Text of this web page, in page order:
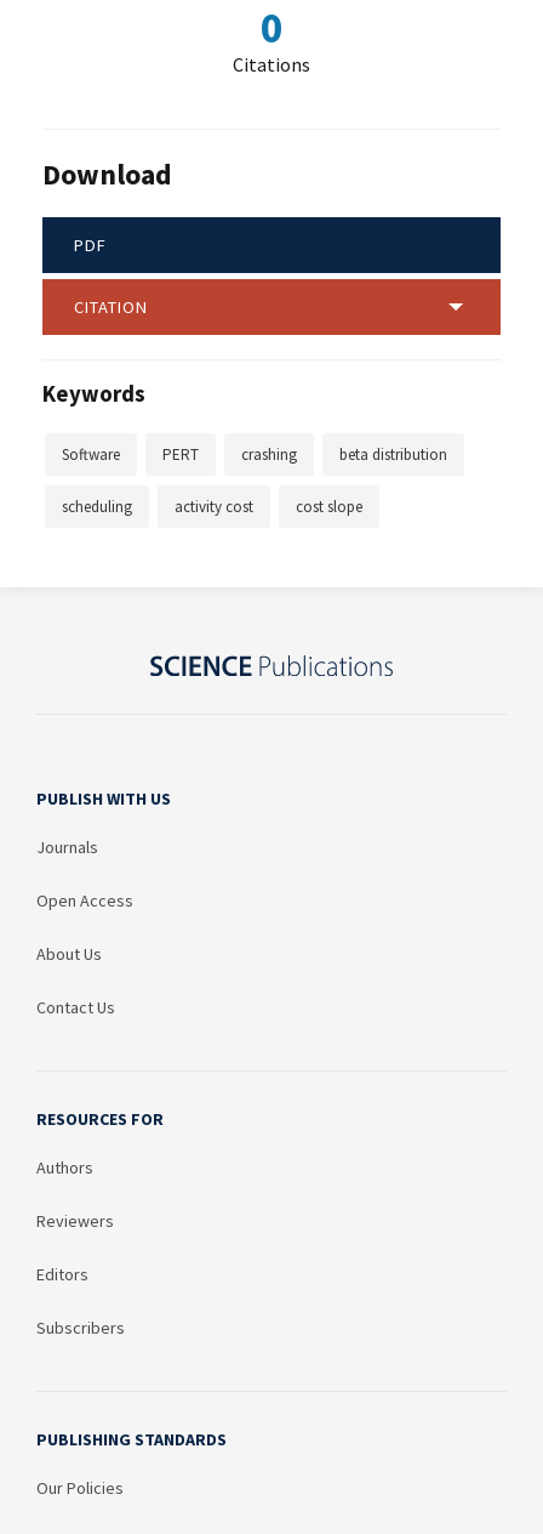
0
Citations
Download
PDF
CITATION
Keywords
Software PERT crashing beta distribution
scheduling activity cost cost slope
PUBLISH WITH US
Journals
Open Access
About Us
Contact Us
RESOURCES FOR
Authors
Reviewers
Editors
Subscribers
PUBLISHING STANDARDS
Our Policies